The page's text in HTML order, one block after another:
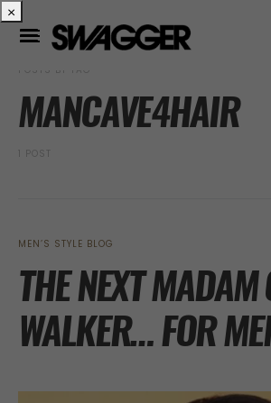
POSTS BY TAG
MANCAVE4HAIR
1 POST
MEN’S STYLE BLOG
THE NEXT MADAM
WALKER… FOR
×